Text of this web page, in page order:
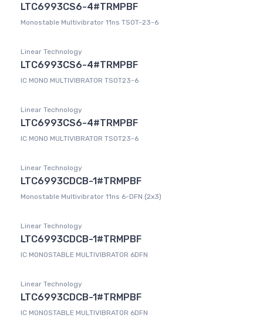
LTC6993CS6-4#TRMPBF
Monostable Multivibrator 11ns TSOT-23-6
Linear Technology
LTC6993CS6-4#TRMPBF
IC MONO MULTIVIBRATOR TSOT23-6
Linear Technology
LTC6993CS6-4#TRMPBF
IC MONO MULTIVIBRATOR TSOT23-6
Linear Technology
LTC6993CDCB-1#TRMPBF
Monostable Multivibrator 11ns 6-DFN (2x3)
Linear Technology
LTC6993CDCB-1#TRMPBF
IC MONOSTABLE MULTIVIBRATOR 6DFN
Linear Technology
LTC6993CDCB-1#TRMPBF
IC MONOSTABLE MULTIVIBRATOR 6DFN